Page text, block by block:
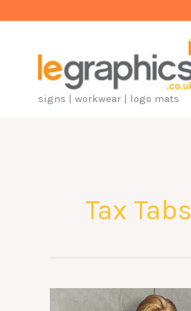
signs | workwear | logo mats
Tax Tabs